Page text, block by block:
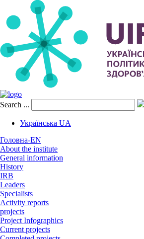
Search ...
Українська UA
Головна-EN
About the institute
General information
Hіstory
IRB
Leaders
Specialists
Activity reports
projects
Project Infographics
Current projects